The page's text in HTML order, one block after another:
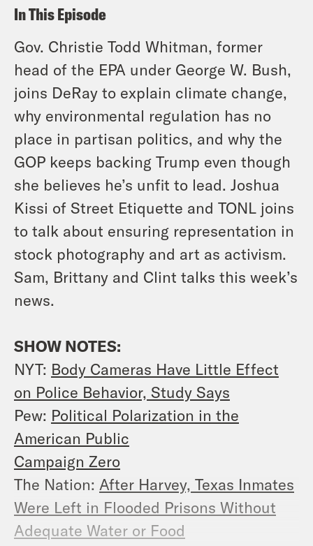
In This Episode
Gov. Christie Todd Whitman, former
head of the EPA under George W. Bush,
joins DeRay to explain climate change,
why environmental regulation has no
place in partisan politics, and why the
GOP keeps backing Trump even though
she believes he’s unfit to lead. Joshua
Kissi of Street Etiquette and TONL joins
to talk about ensuring representation in
stock photography and art as activism.
Sam, Brittany and Clint talks this week’s
news.
SHOW NOTES:
NYT: Body Cameras Have Little Effect
on Police Behavior, Study Says
Pew: Political Polarization in the
American Public
Campaign Zero
The Nation: After Harvey, Texas Inmates
Were Left in Flooded Prisons Without
Adequate Water or Food